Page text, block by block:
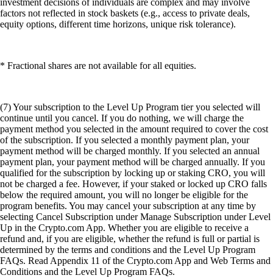
investment decisions of individuals are complex and may involve
factors not reflected in stock baskets (e.g., access to private deals,
equity options, different time horizons, unique risk tolerance).
* Fractional shares are not available for all equities.
(7) Your subscription to the Level Up Program tier you selected will
continue until you cancel. If you do nothing, we will charge the
payment method you selected in the amount required to cover the cost
of the subscription. If you selected a monthly payment plan, your
payment method will be charged monthly. If you selected an annual
payment plan, your payment method will be charged annually. If you
qualified for the subscription by locking up or staking CRO, you will
not be charged a fee. However, if your staked or locked up CRO falls
below the required amount, you will no longer be eligible for the
program benefits. You may cancel your subscription at any time by
selecting Cancel Subscription under Manage Subscription under Level
Up in the Crypto.com App. Whether you are eligible to receive a
refund and, if you are eligible, whether the refund is full or partial is
determined by the terms and conditions and the Level Up Program
FAQs. Read Appendix 11 of the Crypto.com App and Web Terms and
Conditions and the Level Up Program FAQs.